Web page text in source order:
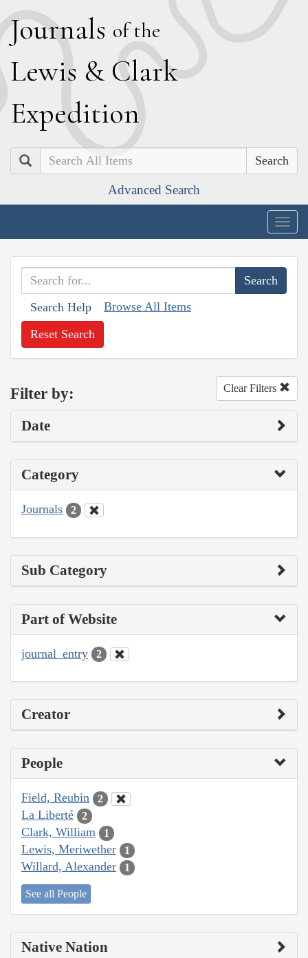
Journals of the
Lewis & Clark
Expedition
Search
Advanced Search
Search Help Browse All Items
Reset Search
Filter by: Clear Filters
Date
Category
Journals 2
Sub Category
Part of Website
journal_entry 2
Creator
People
Field, Reubin 2
La Liberté 2
Clark, William 1
Lewis, Meriwether 1
Willard, Alexander 1
See all People
Native Nation